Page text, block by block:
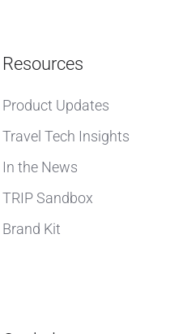
Resources
Product Updates
Travel Tech Insights
In the News
TRIP Sandbox
Brand Kit